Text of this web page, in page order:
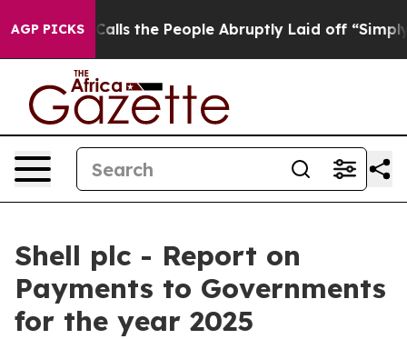
AGP PICKS
the People Abruptly Laid off “Simply a Math
Shell plc - Report on
Payments to Governments
for the year 2025